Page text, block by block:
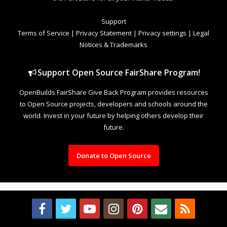
Support
Terms of Service | Privacy Statement | Privacy settings | Legal
Notices & Trademarks
Support Open Source FairShare Program!
OpenBuilds FairShare Give Back Program provides resources
to Open Source projects, developers and schools around the
world. Invest in your future by helping others develop their
future.
Donate to Open Source